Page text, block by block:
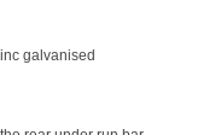
galvanised